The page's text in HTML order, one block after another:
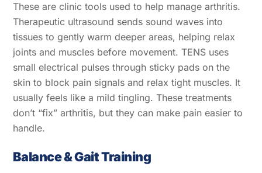
These are clinic tools used to help manage arthritis.
Therapeutic ultrasound sends sound waves into
tissues to gently warm deeper areas, helping relax
joints and muscles before movement. TENS uses
small electrical pulses through sticky pads on the
skin to block pain signals and relax tight muscles. It
usually feels like a mild tingling. These treatments
don’t “fix” arthritis, but they can make pain easier to
handle.
Balance & Gait Training